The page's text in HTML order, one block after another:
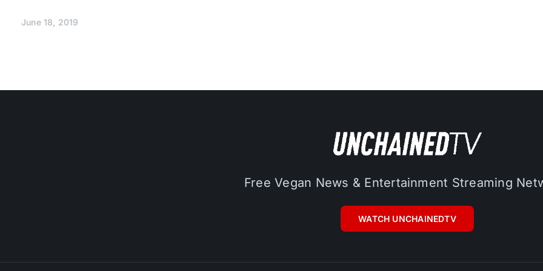
June 18, 2019
Free Vegan News & Entertainment Streaming
WATCH UNCHAINEDTV